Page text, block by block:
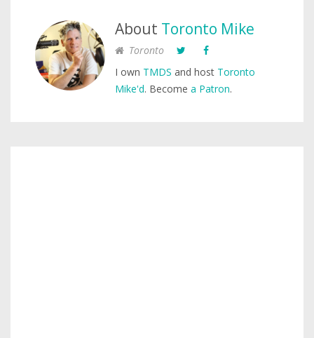
About Toronto Mike
Toronto
I own TMDS and host Toronto
Mike'd. Become a Patron.